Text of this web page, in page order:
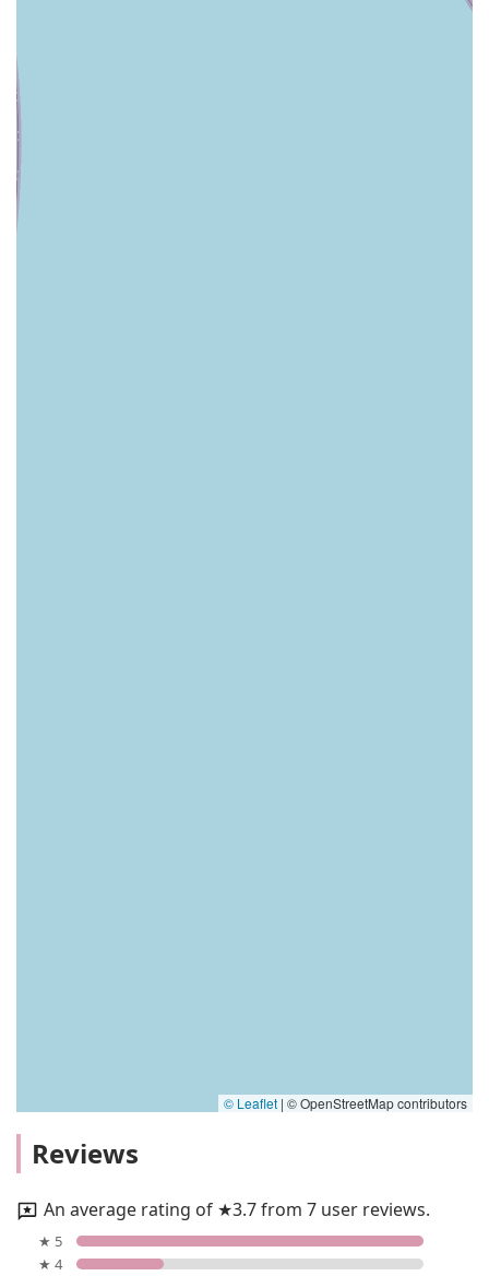
© Leaflet | © OpenStreetMap contributors
Reviews
An average rating of ★3.7 from 7 user reviews.
★ 5
★ 4